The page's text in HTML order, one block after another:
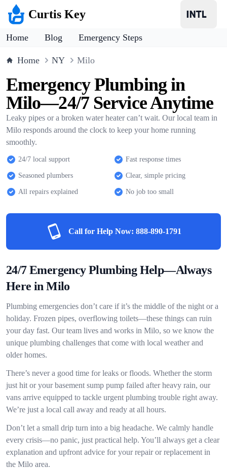
Curtis Key
Home Blog Emergency Steps
Home NY Milo
Emergency Plumbing in
Milo—24/7 Service Anytime
Leaky pipes or a broken water heater can’t wait. Our local team in
Milo responds around the clock to keep your home running
smoothly.
24/7 local support Fast response times
Seasoned plumbers Clear, simple pricing
All repairs explained No job too small
Call for Help Now: 888-890-1791
24/7 Emergency Plumbing Help—Always
Here in Milo
Plumbing emergencies don’t care if it’s the middle of the night or a
holiday. Frozen pipes, overflowing toilets—these things can ruin
your day fast. Our team lives and works in Milo, so we know the
unique plumbing challenges that come with local weather and
older homes.
There’s never a good time for leaks or floods. Whether the storm
just hit or your basement sump pump failed after heavy rain, our
vans arrive equipped to tackle urgent plumbing trouble right away.
We’re just a local call away and ready at all hours.
Don’t let a small drip turn into a big headache. We calmly handle
every crisis—no panic, just practical help. You’ll always get a clear
explanation and upfront advice for your repair or replacement in
the Milo area.